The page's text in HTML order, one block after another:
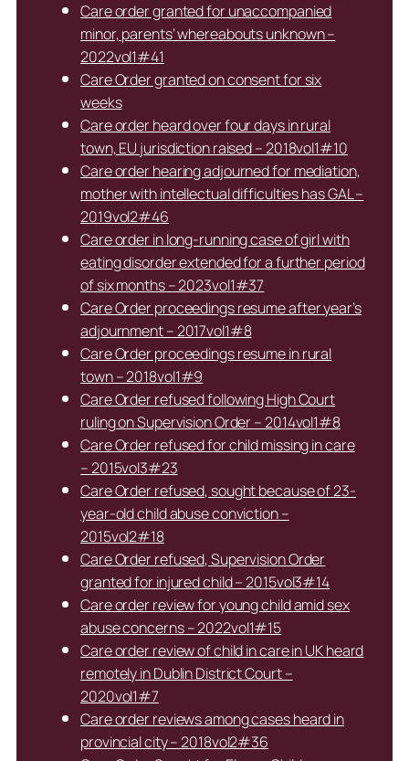
Care order granted for unaccompanied
minor, parents’ whereabouts unknown –
2022vol1#41
Care Order granted on consent for six
weeks
Care order heard over four days in rural
town, EU jurisdiction raised – 2018vol1#10
Care order hearing adjourned for mediation,
mother with intellectual difficulties has GAL –
2019vol2#46
Care order in long-running case of girl with
eating disorder extended for a further period
of six months – 2023vol1#37
Care Order proceedings resume after year’s
adjournment – 2017vol1#8
Care Order proceedings resume in rural
town – 2018vol1#9
Care Order refused following High Court
ruling on Supervision Order – 2014vol1#8
Care Order refused for child missing in care
– 2015vol3#23
Care Order refused, sought because of 23-
year-old child abuse conviction –
2015vol2#18
Care Order refused, Supervision Order
granted for injured child – 2015vol3#14
Care order review for young child amid sex
abuse concerns – 2022vol1#15
Care order review of child in care in UK heard
remotely in Dublin District Court –
2020vol1#7
Care order reviews among cases heard in
provincial city – 2018vol2#36